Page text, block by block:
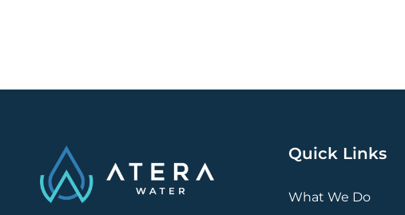
Quick Links
What We Do